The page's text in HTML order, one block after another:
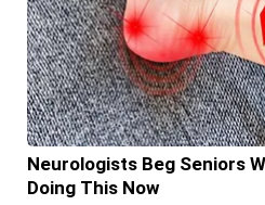
Neurologists Beg Seniors
Doing This Now